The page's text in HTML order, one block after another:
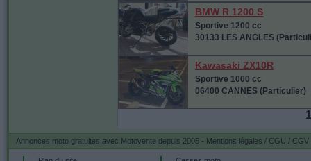
BMW R 1200 S
Sportive 1200 cc
30133 LES ANGLES
Kawasaki ZX10R
Sportive 1000 cc
06400 CANNES (Particulier)
1
Annonces moto gratuites avec Motovente depuis 2005 - Mentions légales / CGU / CGV